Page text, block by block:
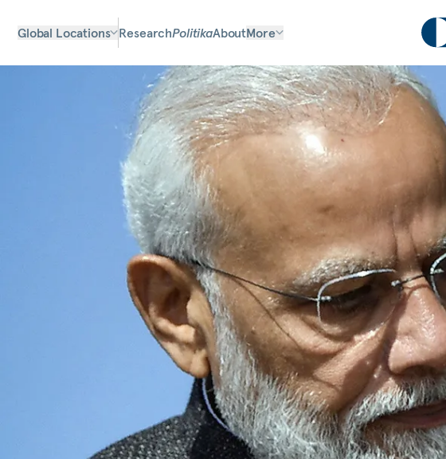
Global Locations ResearchPolitikaAboutMore